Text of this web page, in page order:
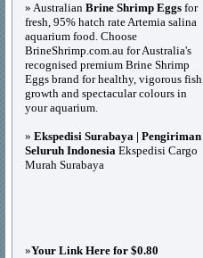
» Australian Brine Shrimp Eggs for
fresh, 95% hatch rate Artemia salina
aquarium food. Choose
BrineShrimp.com.au for Australia's
recognised premium Brine Shrimp
Eggs brand for healthy, vigorous fish
growth and spectacular colours in
your aquarium.
» Ekspedisi Surabaya | Pengiriman
Seluruh Indonesia Ekspedisi Cargo
Murah Surabaya
»Your Link Here for $0.80